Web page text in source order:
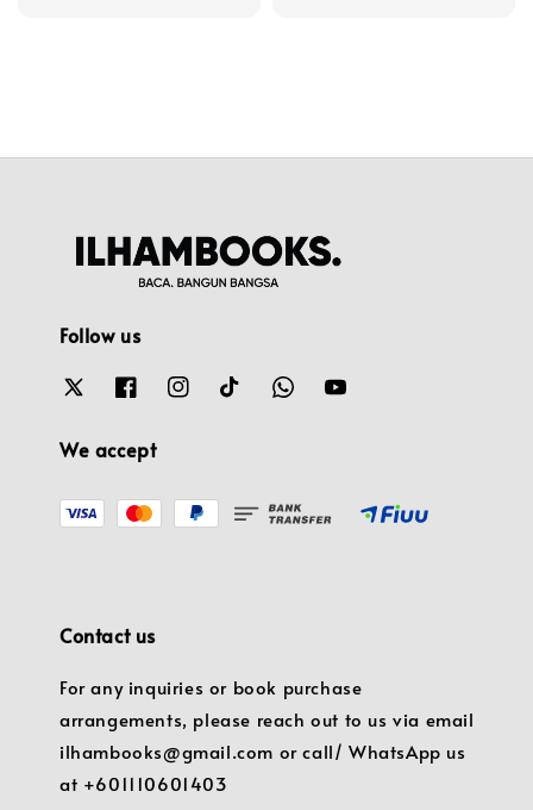
Follow us
We accept
Contact us
For any inquiries or book purchase
arrangements, please reach out to us via email
ilhambooks@gmail.com or call/ WhatsApp us
at +601110601403